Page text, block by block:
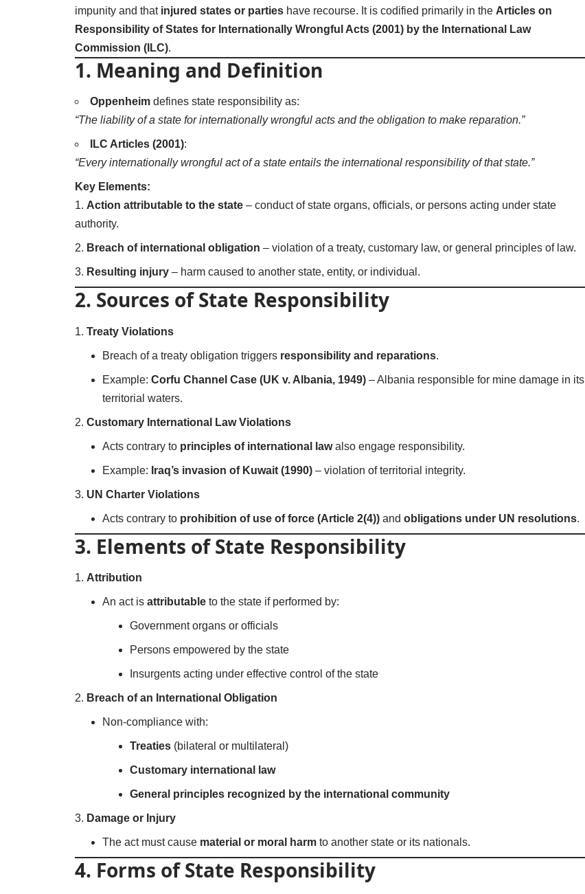
impunity and that injured states or partieshave recourse. It is codified primarily in the Articles on
Responsibility of States for Internationally Wrongful Acts (2001) by the International Law
Commission (ILC).
1. Meaning and Definition
Oppenheimdefines state responsibility as:
“The liability of a state for internationally wrongful acts and the obligation to make reparation.”
ILC Articles (2001):
“Every internationally wrongful act of a state entails the international responsibility of that state.”
Key Elements:
Action attributable to the state– conduct of state organs, officials, or persons acting under state
authority.
Breach of international obligation – violation of a treaty, customary law, or general principles of law.
Resulting injury– harm caused to another state, entity, or individual.
2. Sources of State Responsibility
Treaty Violations
Breach of a treaty obligation triggers responsibility and reparations.
Example: Corfu Channel Case (UK v. Albania, 1949)– Albania responsible for mine damage in its
territorial waters.
Customary International Law Violations
Acts contrary to principles of international lawalso engage responsibility.
Example: Iraq’s invasion of Kuwait (1990)– violation of territorial integrity.
UN Charter Violations
Acts contrary to prohibition of use of force (Article 2(4))and obligations under UN resolutions.
3. Elements of State Responsibility
Attribution
An act is attributableto the state if performed by:
Government organs or officials
Persons empowered by the state
Insurgents acting under effective control of the state
Breach of an International Obligation
Non-compliance with:
Treaties(bilateral or multilateral)
Customary international law
General principles recognized by the international community
Damage or Injury
The act must cause material or moral harmto another state or its nationals.
4. Forms of State Responsibility